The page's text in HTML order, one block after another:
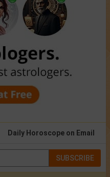
Daily Horoscope on Email
SUBSCRIBE